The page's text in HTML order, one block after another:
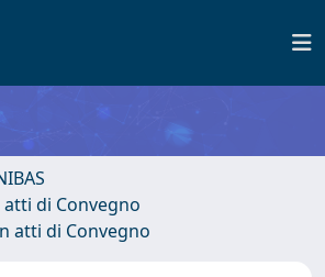
di Convegno
atti di Convegno